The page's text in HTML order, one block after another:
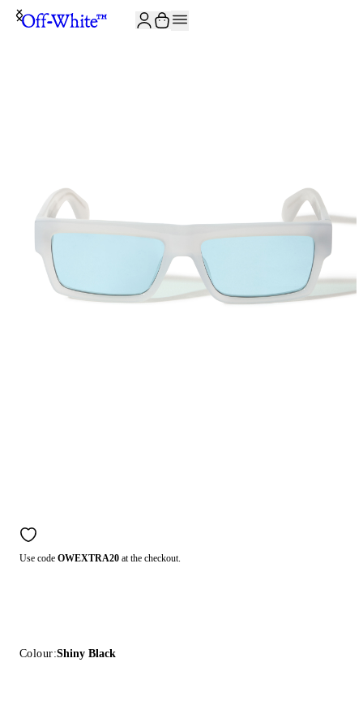
Use code OWEXTRA20 at the checkout.
Colour:Shiny Black